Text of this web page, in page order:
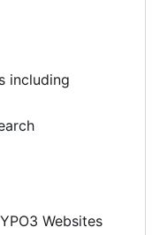
including
Websites